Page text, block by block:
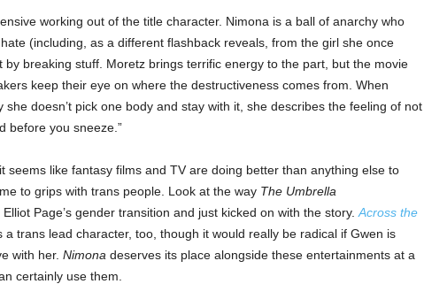
working out of the title character. Nimona is a ball of anarchy who
(including, as a different flashback reveals, from the girl she once
by breaking stuff. Moretz brings terrific energy to the part, but the movie
keep their eye on where the destructiveness comes from. When
she doesn’t pick one body and stay with it, she describes the feeling of not
before you sneeze.”
seems like fantasy films and TV are doing better than anything else to
to grips with trans people. Look at the way The Umbrella
Page’s gender transition and just kicked on with the story. Across the
trans lead character, too, though it would really be radical if Gwen is
with her. Nimona deserves its place alongside these entertainments at a
certainly use them.